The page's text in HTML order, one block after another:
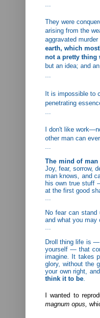
...
They were
arising from the
aggravated
earth, which
not a pretty thing
but an idea; and
...
It is impossible to
penetrating
...
I don't like
other man can
...
The mind of
Joy, fear, sorrow,
man knows, and
his own true stuff
at the first good
...
No fear can
and what you may
...
Droll thing life is —
yourself — that
imagine. It takes
glory, without the
your own right,
think it to be.
I wanted to
magnum opus,